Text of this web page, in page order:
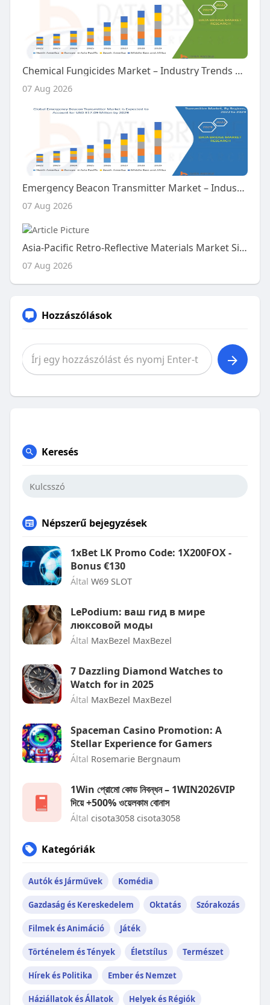
Chemical Fungicides Market – Industry Trends and Forecast to 2029
07 Aug 2026
Emergency Beacon Transmitter Market – Industry Trends and Forecast to 2029
07 Aug 2026
Asia-Pacific Retro-Reflective Materials Market Size, Share and Trends Analysis Report – Industry Overview and Forecast t
07 Aug 2026
Hozzászólások
Keresés
Népszerű bejegyzések
1xBet LK Promo Code: 1X200FOX -
Bonus €130
Által W69 SLOT
LePodium: ваш гид в мире
люксовой моды
Által MaxBezel MaxBezel
7 Dazzling Diamond Watches to
Watch for in 2025
Által MaxBezel MaxBezel
Spaceman Casino Promotion: A
Stellar Experience for Gamers
Által Rosemarie Bergnaum
1Win প্রোমো কোড নিবন্ধন – 1WIN2026VIP
দিয়ে +500% ওয়েলকাম বোনাস
Által cisota3058 cisota3058
Kategóriák
Autók és Járművek Komédia
Gazdaság és Kereskedelem Oktatás Szórakozás
Filmek és Animáció Játék
Történelem és Tények Életstílus Természet
Hírek és Politika Ember és Nemzet
Háziállatok és Állatok Helyek és Régiók